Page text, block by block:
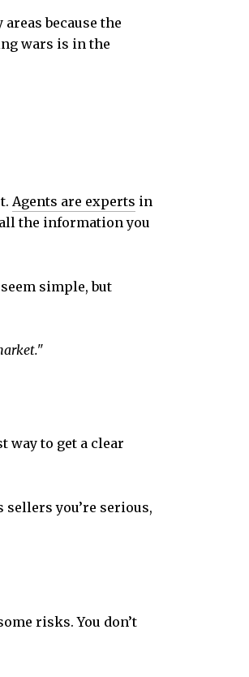
because the
wars is in the
Agents are experts in
the information you
simple, but
way to get a clear
you’re serious,
risks. You don’t